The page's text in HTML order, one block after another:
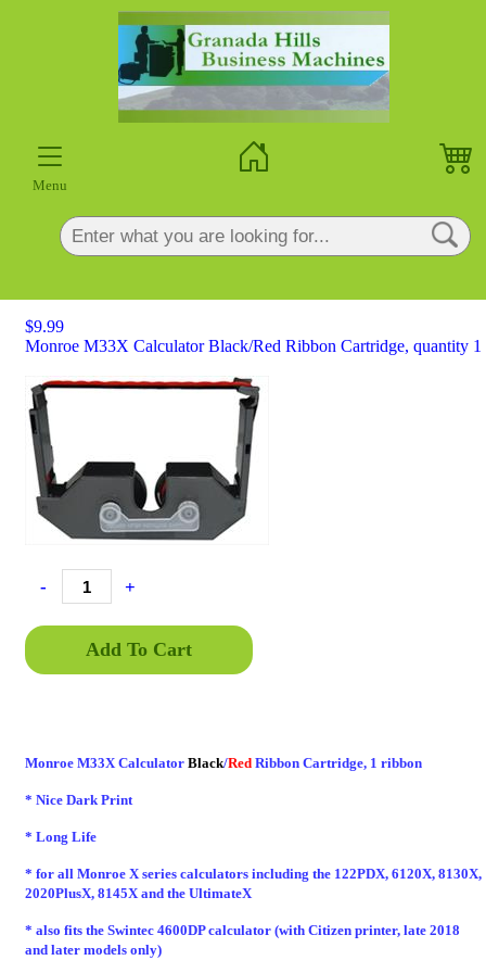
Menu
$9.99
Monroe M33X Calculator Black/Red Ribbon Cartridge, quantity 1
- +
Add To Cart
Monroe M33X Calculator Black/Red Ribbon Cartridge, 1 ribbon
* Nice Dark Print
* Long Life
* for all Monroe X series calculators including the 122PDX, 6120X, 8130X,
2020PlusX, 8145X and the UltimateX
* also fits the Swintec 4600DP calculator (with Citizen printer, late 2018
and later models only)